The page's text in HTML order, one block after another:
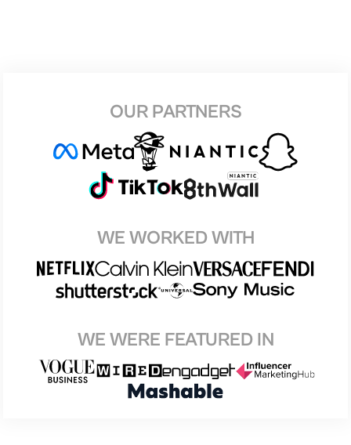
OUR PARTNERS
WE WORKED WITH
WE WERE FEATURED IN